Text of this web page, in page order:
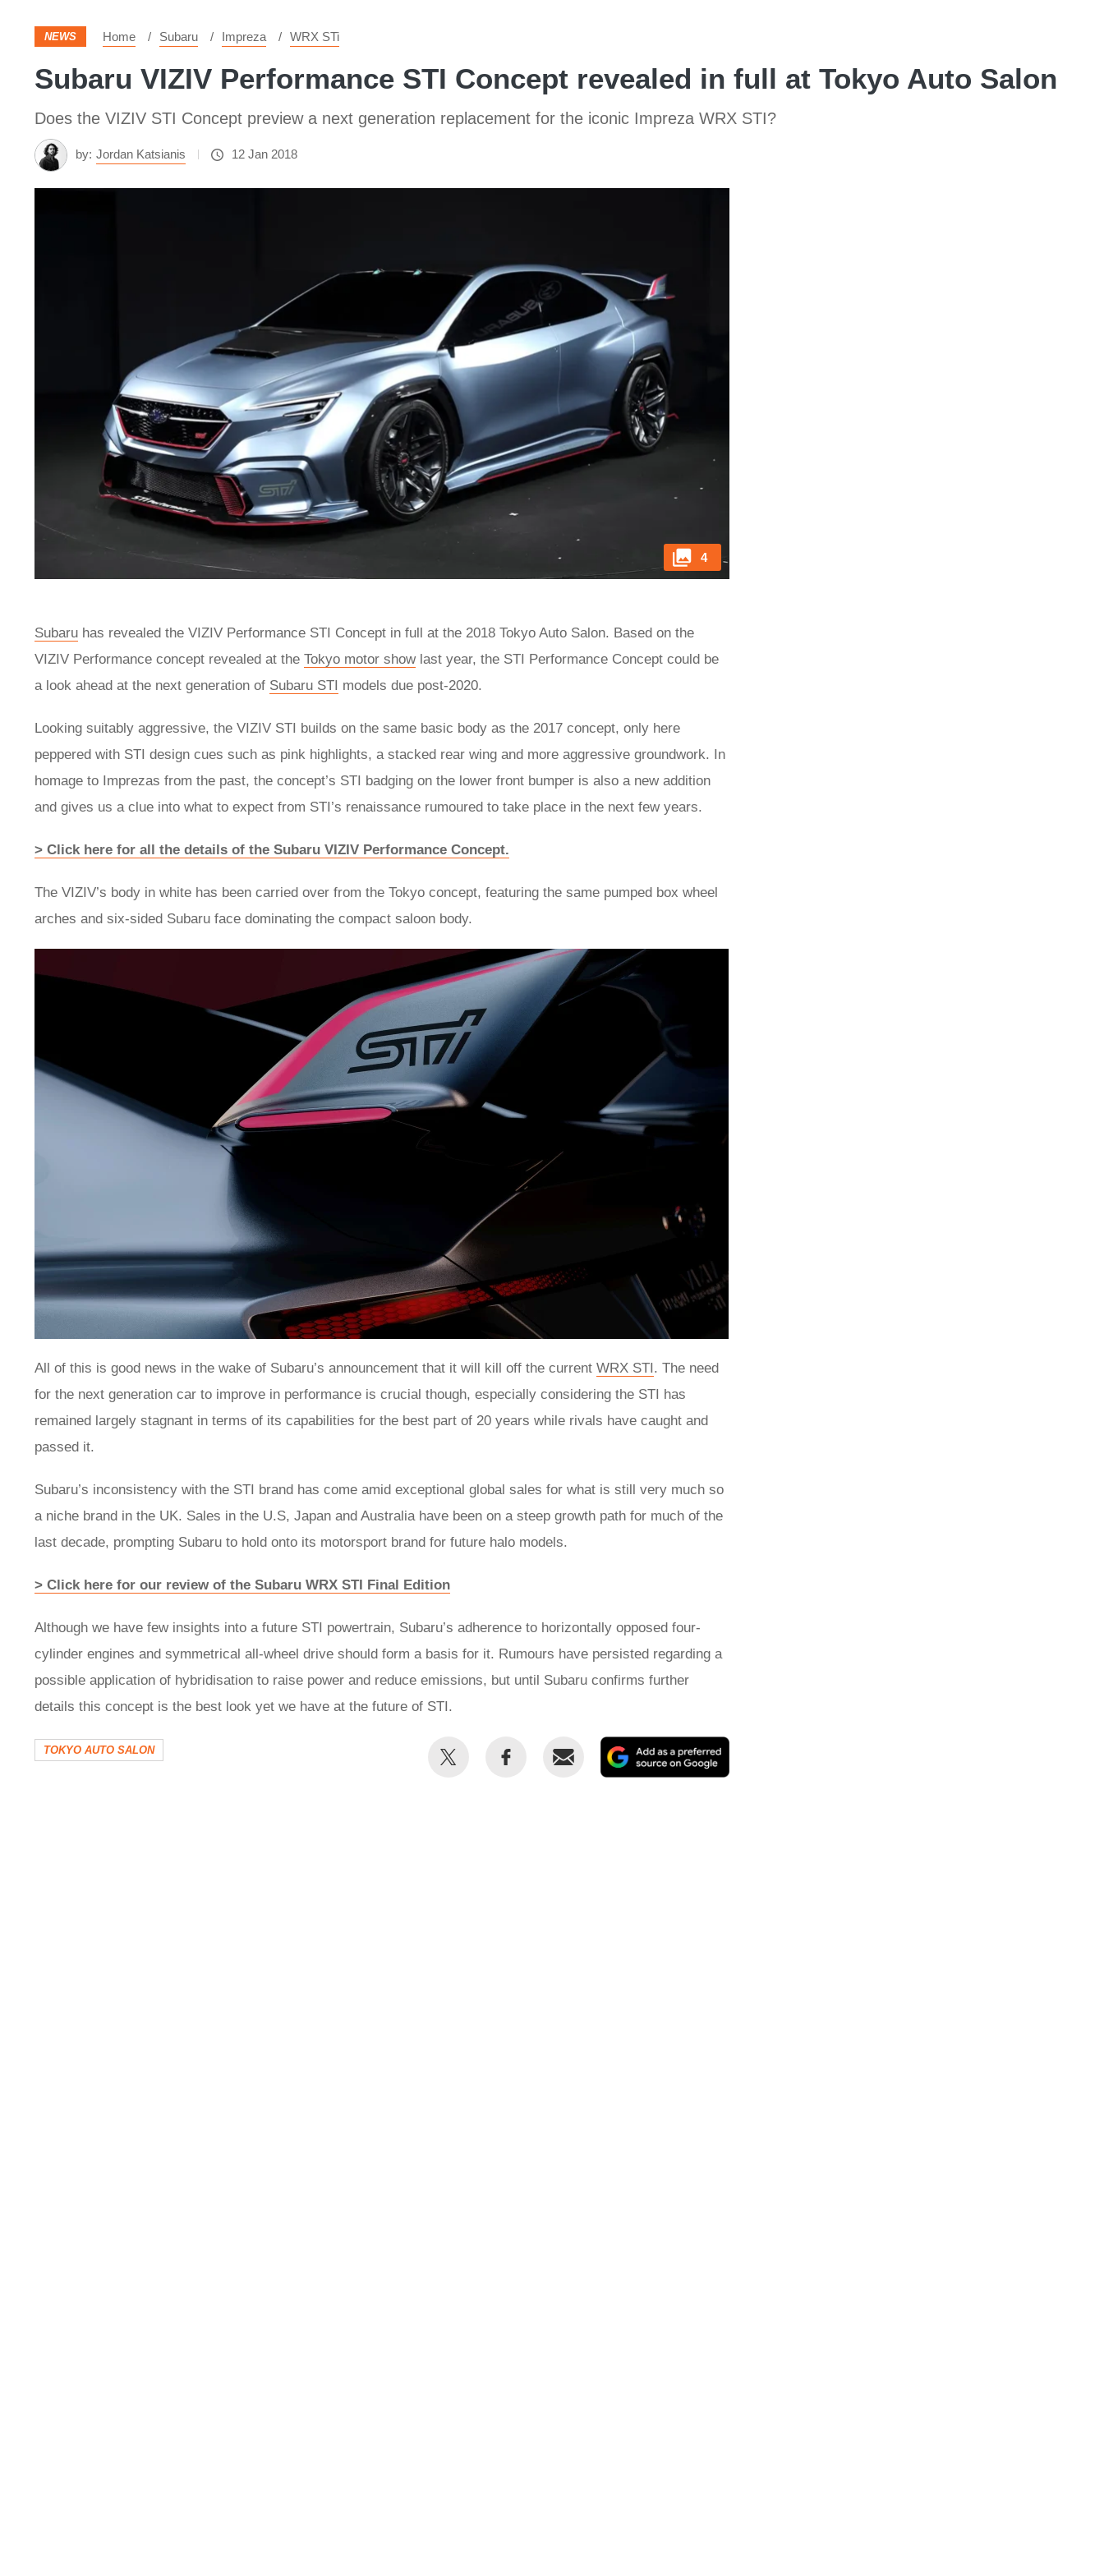
NEWS Home Subaru Impreza WRX STi
Subaru VIZIV Performance STI Concept revealed in full at Tokyo Auto Salon
Does the VIZIV STI Concept preview a next generation replacement for the iconic Impreza WRX STI?
by: Jordan Katsianis 12 Jan 2018
4
Subaru has revealed the VIZIV Performance STI Concept in full at the 2018 Tokyo Auto Salon. Based on the
VIZIV Performance concept revealed at the Tokyo motor showlast year, the STI Performance Concept could be
a look ahead at the next generation of Subaru STI models due post-2020.
Looking suitably aggressive, the VIZIV STI builds on the same basic body as the 2017 concept, only here
peppered with STI design cues such as pink highlights, a stacked rear wing and more aggressive groundwork. In
homage to Imprezas from the past, the concept’s STI badging on the lower front bumper is also a new addition
and gives us a clue into what to expect from STI’s renaissance rumoured to take place in the next few years.
> Click here for all the details of the Subaru VIZIV Performance Concept.
The VIZIV’s body in white has been carried over from the Tokyo concept, featuring the same pumped box wheel
arches and six-sided Subaru face dominating the compact saloon body.
All of this is good news in the wake of Subaru’s announcement that it will kill off the current WRX STI. The need
for the next generation car to improve in performance is crucial though, especially considering the STI has
remained largely stagnant in terms of its capabilities for the best part of 20 years while rivals have caught and
passed it.
Subaru’s inconsistency with the STI brand has come amid exceptional global sales for what is still very much so
a niche brand in the UK. Sales in the U.S, Japan and Australia have been on a steep growth path for much of the
last decade, prompting Subaru to hold onto its motorsport brand for future halo models.
> Click here for our review of the Subaru WRX STI Final Edition
Although we have few insights into a future STI powertrain, Subaru’s adherence to horizontally opposed four-
cylinder engines and symmetrical all-wheel drive should form a basis for it. Rumours have persisted regarding a
possible application of hybridisation to raise power and reduce emissions, but until Subaru confirms further
details this concept is the best look yet we have at the future of STI.
TOKYO AUTO SALON
Share
Share
Email
as